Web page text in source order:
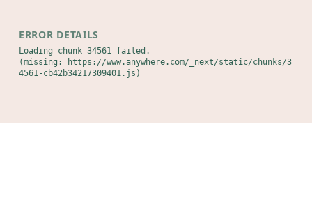
ERROR DETAILS
Loading chunk 34561 failed.
(missing: https://www.anywhere.com/_next/static/chunks/3
4561-cb42b34217309401.js)